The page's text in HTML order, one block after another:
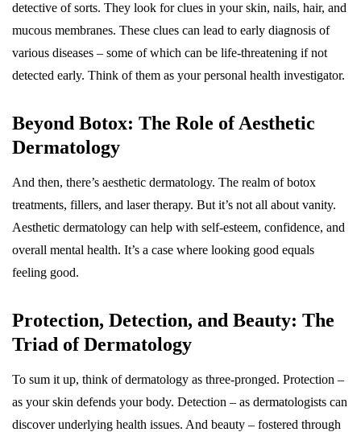
detective of sorts. They look for clues in your skin, nails, hair, and
mucous membranes. These clues can lead to early diagnosis of
various diseases – some of which can be life-threatening if not
detected early. Think of them as your personal health investigator.
Beyond Botox: The Role of Aesthetic
Dermatology
And then, there’s aesthetic dermatology. The realm of botox
treatments, fillers, and laser therapy. But it’s not all about vanity.
Aesthetic dermatology can help with self-esteem, confidence, and
overall mental health. It’s a case where looking good equals
feeling good.
Protection, Detection, and Beauty: The
Triad of Dermatology
To sum it up, think of dermatology as three-pronged. Protection –
as your skin defends your body. Detection – as dermatologists can
discover underlying health issues. And beauty – fostered through